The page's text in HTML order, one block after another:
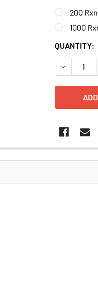
200
1000
CURRENT
STOCK:
QUANTITY: